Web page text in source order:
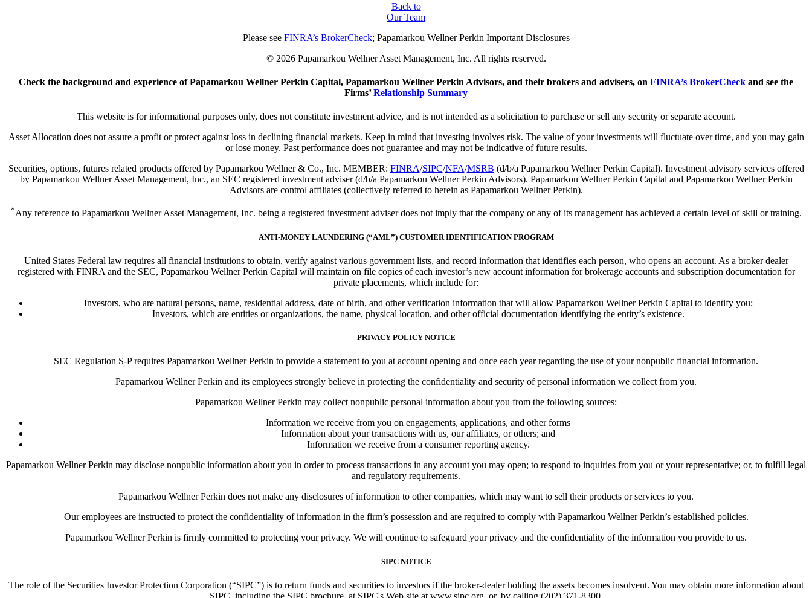
Back to
Our Team
Please see FINRA’s BrokerCheck; Papamarkou Wellner Perkin Important Disclosures
© 2026 Papamarkou Wellner Asset Management, Inc. All rights reserved.
Check the background and experience of Papamarkou Wellner Perkin Capital, Papamarkou Wellner Perkin Advisors, and their brokers and advisers, on FINRA’s BrokerCheck and see the
Firms’Relationship Summary
This website is for informational purposes only, does not constitute investment advice, and is not intended as a solicitation to purchase or sell any security or separate account.
Asset Allocation does not assure a profit or protect against loss in declining financial markets. Keep in mind that investing involves risk. The value of your investments will fluctuate over time, and you may gain
or lose money. Past performance does not guarantee and may not be indicative of future results.
Securities, options, futures related products offered by Papamarkou Wellner & Co., Inc. MEMBER: FINRA/SIPC/NFA/MSRB (d/b/a Papamarkou Wellner Perkin Capital). Investment advisory services offered
by Papamarkou Wellner Asset Management, Inc., an SEC registered investment adviser (d/b/a Papamarkou Wellner Perkin Advisors). Papamarkou Wellner Perkin Capital and Papamarkou Wellner Perkin
Advisors are control affiliates (collectively referred to herein as Papamarkou Wellner Perkin).
*Any reference to Papamarkou Wellner Asset Management, Inc. being a registered investment adviser does not imply that the company or any of its management has achieved a certain level of skill or training.
ANTI-MONEY LAUNDERING (“AML”) CUSTOMER IDENTIFICATION PROGRAM
United States Federal law requires all financial institutions to obtain, verify against various government lists, and record information that identifies each person, who opens an account. As a broker dealer
registered with FINRA and the SEC, Papamarkou Wellner Perkin Capital will maintain on file copies of each investor’s new account information for brokerage accounts and subscription documentation for
private placements, which include for:
Investors, who are natural persons, name, residential address, date of birth, and other verification information that will allow Papamarkou Wellner Perkin Capital to identify you;
Investors, which are entities or organizations, the name, physical location, and other official documentation identifying the entity’s existence.
PRIVACY POLICY NOTICE
SEC Regulation S-P requires Papamarkou Wellner Perkin to provide a statement to you at account opening and once each year regarding the use of your nonpublic financial information.
Papamarkou Wellner Perkin and its employees strongly believe in protecting the confidentiality and security of personal information we collect from you.
Papamarkou Wellner Perkin may collect nonpublic personal information about you from the following sources:
Information we receive from you on engagements, applications, and other forms
Information about your transactions with us, our affiliates, or others; and
Information we receive from a consumer reporting agency.
Papamarkou Wellner Perkin may disclose nonpublic information about you in order to process transactions in any account you may open; to respond to inquiries from you or your representative; or, to fulfill legal
and regulatory requirements.
Papamarkou Wellner Perkin does not make any disclosures of information to other companies, which may want to sell their products or services to you.
Our employees are instructed to protect the confidentiality of information in the firm’s possession and are required to comply with Papamarkou Wellner Perkin’s established policies.
Papamarkou Wellner Perkin is firmly committed to protecting your privacy. We will continue to safeguard your privacy and the confidentiality of the information you provide to us.
SIPC NOTICE
The role of the Securities Investor Protection Corporation (“SIPC”) is to return funds and securities to investors if the broker-dealer holding the assets becomes insolvent. You may obtain more information about
SIPC, including the SIPC brochure, at SIPC's Web site at www.sipc.org, or, by calling (202) 371-8300.